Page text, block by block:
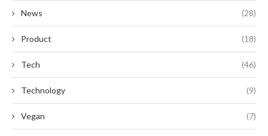
News (28)
Product (18)
Tech (46)
Technology (9)
Vegan (7)